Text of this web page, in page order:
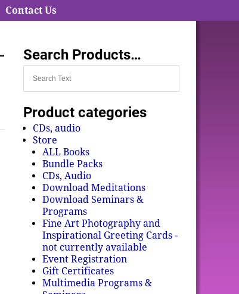
Contact Us
Search Products…
Product categories
CDs, audio
Store
ALL Books
Bundle Packs
CDs, Audio
Download Meditations
Download Seminars &
Programs
Fine Art Photography and
Inspirational Greeting Cards -
not currently available
Event Registration
Gift Certificates
Multimedia Programs &